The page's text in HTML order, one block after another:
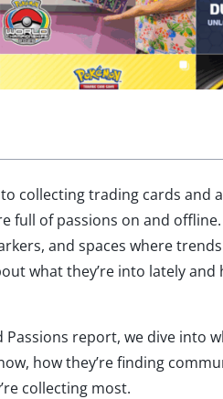
collecting trading cards and
full of passions on and
and spaces where
what they’re into lately
Passions report, we dive into
how they’re finding
collecting most.